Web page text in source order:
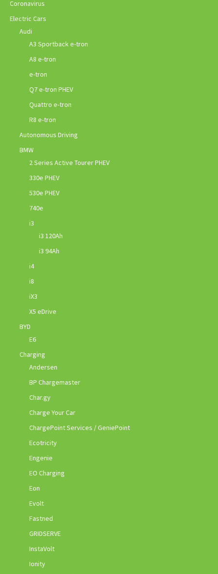
Coronavirus
Electric Cars
Audi
A3 Sportback e-tron
A8 e-tron
e-tron
Q7 e-tron PHEV
Quattro e-tron
R8 e-tron
Autonomous Driving
BMW
2 Series Active Tourer PHEV
330e PHEV
530e PHEV
740e
i3
i3 120Ah
i3 94Ah
i4
i8
iX3
X5 eDrive
BYD
E6
Charging
Andersen
BP Chargemaster
Char.gy
Charge Your Car
ChargePoint Services / GeniePoint
Ecotricity
Engenie
EO Charging
Eon
Evolt
Fastned
GRIDSERVE
InstaVolt
Ionity